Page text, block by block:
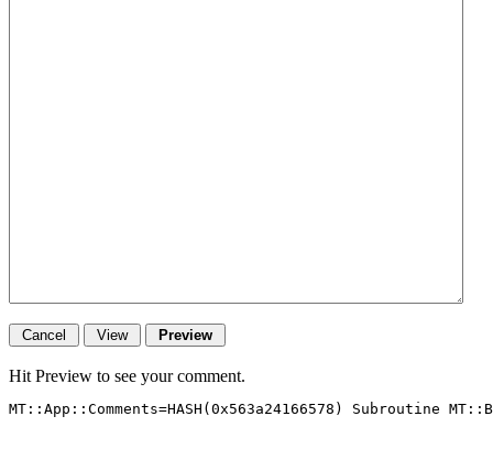
Hit Preview to see your comment.